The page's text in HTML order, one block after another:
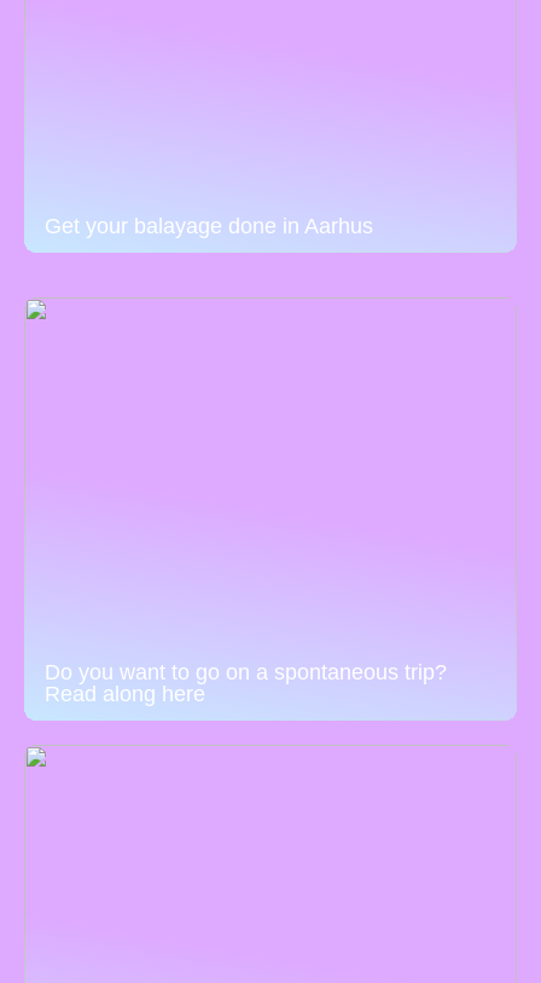
Get your balayage done in Aarhus
Do you want to go on a spontaneous trip?
Read along here